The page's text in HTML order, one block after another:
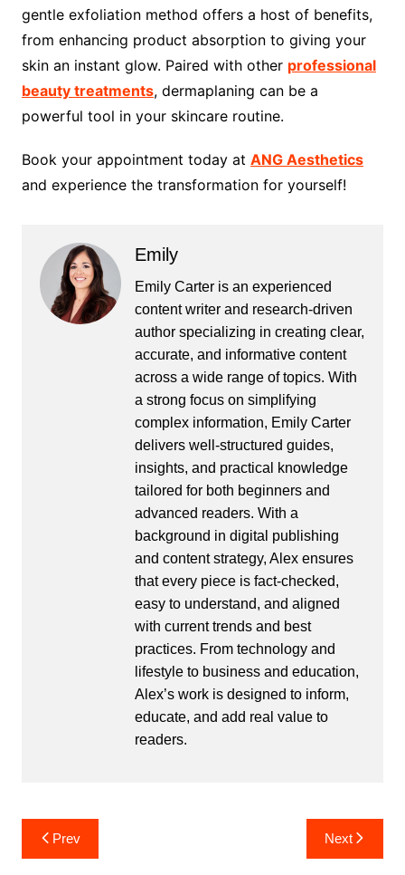
gentle exfoliation method offers a host of benefits,
from enhancing product absorption to giving your
skin an instant glow. Paired with other professional
beauty treatments, dermaplaning can be a
powerful tool in your skincare routine.
Book your appointment today at ANG Aesthetics
and experience the transformation for yourself!
Emily
Emily Carter is an experienced
content writer and research-driven
author specializing in creating clear,
accurate, and informative content
across a wide range of topics. With
a strong focus on simplifying
complex information, Emily Carter
delivers well-structured guides,
insights, and practical knowledge
tailored for both beginners and
advanced readers. With a
background in digital publishing
and content strategy, Alex ensures
that every piece is fact-checked,
easy to understand, and aligned
with current trends and best
practices. From technology and
lifestyle to business and education,
Alex’s work is designed to inform,
educate, and add real value to
readers.
Post
navigation
Prev Next